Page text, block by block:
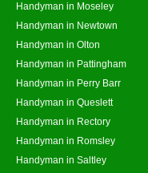
Handyman in Moseley
Handyman in Newtown
Handyman in Olton
Handyman in Pattingham
Handyman in Perry Barr
Handyman in Queslett
Handyman in Rectory
Handyman in Romsley
Handyman in Saltley